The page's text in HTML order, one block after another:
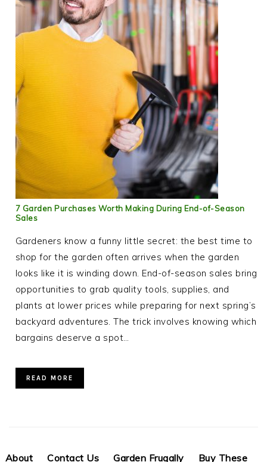
7 Garden Purchases Worth Making During End-of-Season
Sales
Gardeners know a funny little secret: the best time to
shop for the garden often arrives when the garden
looks like it is winding down. End-of-season sales bring
opportunities to grab quality tools, supplies, and
plants at lower prices while preparing for next spring’s
backyard adventures. The trick involves knowing which
bargains deserve a spot…
READ MORE
About Contact Us Garden Frugally Buy These